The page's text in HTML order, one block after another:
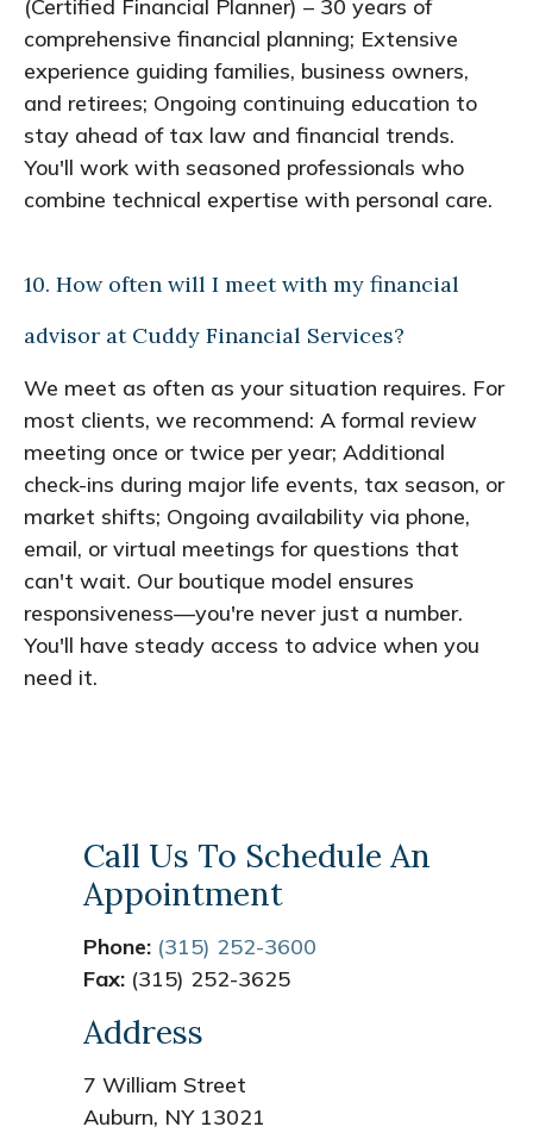
(Certified Financial Planner) – 30 years of
comprehensive financial planning; Extensive
experience guiding families, business owners,
and retirees; Ongoing continuing education to
stay ahead of tax law and financial trends.
You'll work with seasoned professionals who
combine technical expertise with personal care.
10. How often will I meet with my financial
advisor at Cuddy Financial Services?
We meet as often as your situation requires. For
most clients, we recommend: A formal review
meeting once or twice per year; Additional
check-ins during major life events, tax season, or
market shifts; Ongoing availability via phone,
email, or virtual meetings for questions that
can't wait. Our boutique model ensures
responsiveness—you're never just a number.
You'll have steady access to advice when you
need it.
Call Us To Schedule An
Appointment
Phone: (315) 252-3600
Fax: (315) 252-3625
Address
7 William Street
Auburn, NY 13021